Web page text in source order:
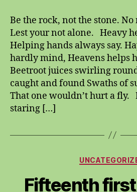
Be the rock, not the stone.
Lest your not alone. Heavy
Helping hands always say.
hardly mind, Heavens helps
Beetroot juices swirling
caught and found Swaths of
That one wouldn’t hurt a
staring […]
Fifteenth